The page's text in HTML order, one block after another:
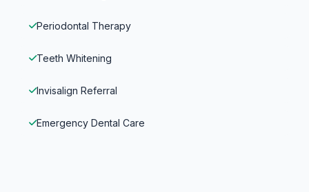
Periodontal Therapy
Teeth Whitening
Invisalign Referral
Emergency Dental Care